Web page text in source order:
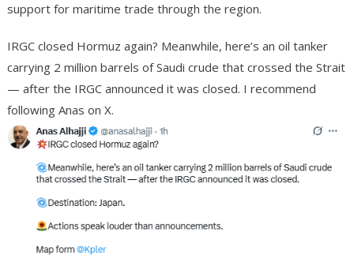
support for maritime trade through the region.
IRGC closed Hormuz again? Meanwhile, here’s an oil tanker
carrying 2 million barrels of Saudi crude that crossed the Strait
— after the IRGC announced it was closed. I recommend
following Anas on X.